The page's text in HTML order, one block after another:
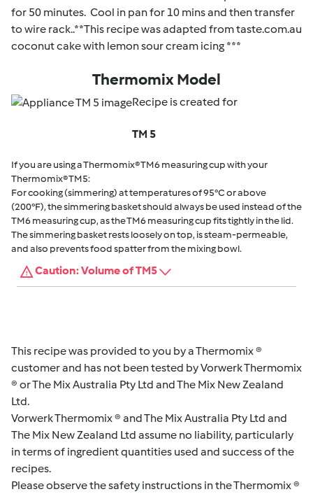
for 50 minutes. Cool in pan for 10 mins and then transfer
to wire rack..**This recipe was adapted from taste.com.au
coconut cake with lemon sour cream icing ***
Thermomix Model
Recipe is created for
TM 5
If you are using a Thermomix® TM6 measuring cup with your
Thermomix® TM5:
For cooking (simmering) at temperatures of 95°C or above
(200°F), the simmering basket should always be used instead of the
TM6 measuring cup, as the TM6 measuring cup fits tightly in the lid.
The simmering basket rests loosely on top, is steam-permeable,
and also prevents food spatter from the mixing bowl.
Caution: Volume of TM5
This recipe was provided to you by a Thermomix ®
customer and has not been tested by Vorwerk Thermomix
® or The Mix Australia Pty Ltd and The Mix New Zealand
Ltd.
Vorwerk Thermomix ® and The Mix Australia Pty Ltd and
The Mix New Zealand Ltd assume no liability, particularly
in terms of ingredient quantities used and success of the
recipes.
Please observe the safety instructions in the Thermomix ®